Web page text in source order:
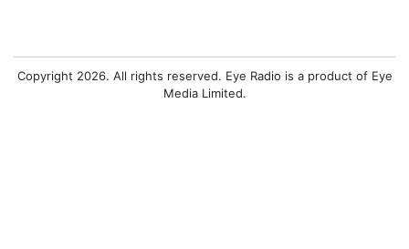
Copyright 2026. All rights reserved. Eye Radio is a product of Eye
Media Limited.